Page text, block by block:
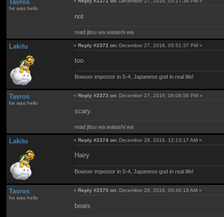
Tavros
he was hello
not
read jitsu wa watashi wa
Lakitu «Reply #2372 on: December 27, 2016, 05:51:37 PM »
too
Bowser impostor in 5-4, Japanese god in real life!
Tavros
he was hello
«Reply #2373 on: December 27, 2016, 06:08:56 PM »
scary.
read jitsu wa watashi wa
Lakitu «Reply #2374 on: December 28, 2016, 12:13:17 AM »
Hairy
Bowser impostor in 5-4, Japanese god in real life!
Tavros
he was hello
«Reply #2375 on: December 28, 2016, 09:46:18 AM »
bears